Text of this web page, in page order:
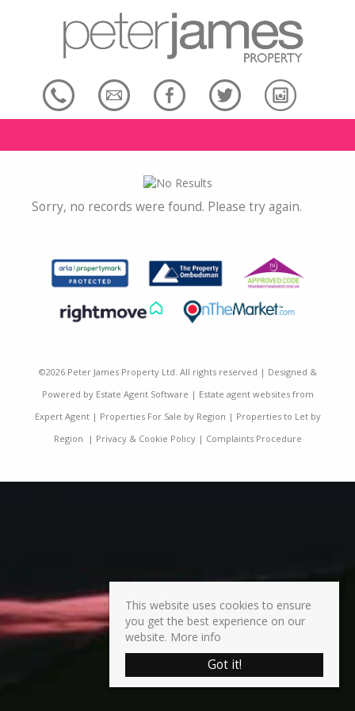
Sorry, no records were found. Please try again.
©2026 Peter James Property Ltd. All rights reserved | Designed &
Powered by Estate Agent Software | Estate agent websites from
Expert Agent| Properties For Sale by Region | Properties to Let by
Region | Privacy & Cookie Policy| Complaints Procedure
This website uses cookies to ensure
you get the best experience on our
website. More info
Got it!